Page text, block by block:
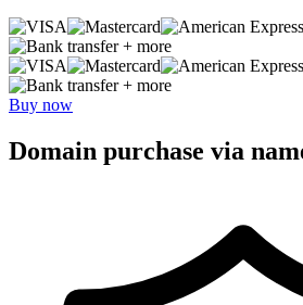
+ more
+ more
Buy now
Domain purchase via